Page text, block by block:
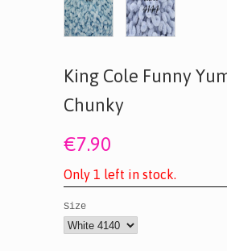
King Cole Funny
Chunky
€7.90
Only 1 left in stoc k.
Size